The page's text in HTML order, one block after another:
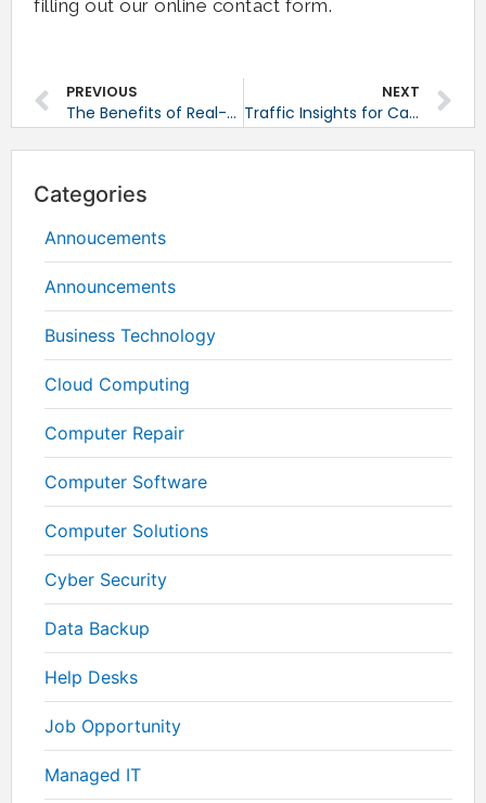
filling out our online contact form.
PREVIOUS
The Benefits of Real-Time Network Monitoring
NEXT
Traffic Insights for Capacity Planning
Categories
Annoucements
Announcements
Business Technology
Cloud Computing
Computer Repair
Computer Software
Computer Solutions
Cyber Security
Data Backup
Help Desks
Job Opportunity
Managed IT